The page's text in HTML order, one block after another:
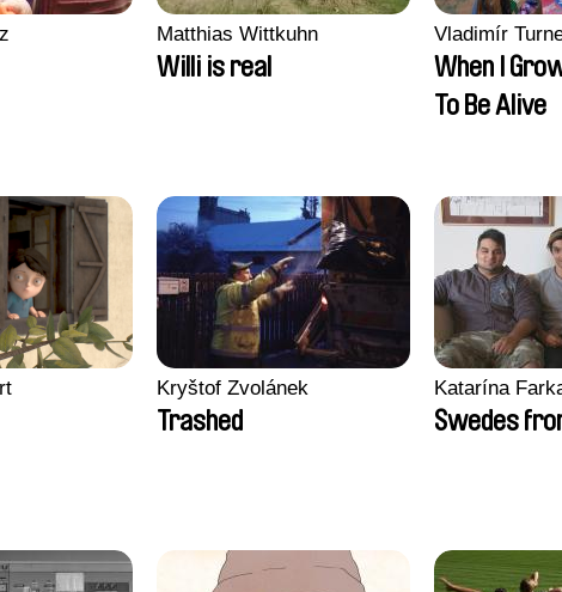
Matthias Wittkuhn
Willi is real
Vladimír
When I
To Be Alive
Kryštof Zvolánek
Trashed
Katarína
Swedes